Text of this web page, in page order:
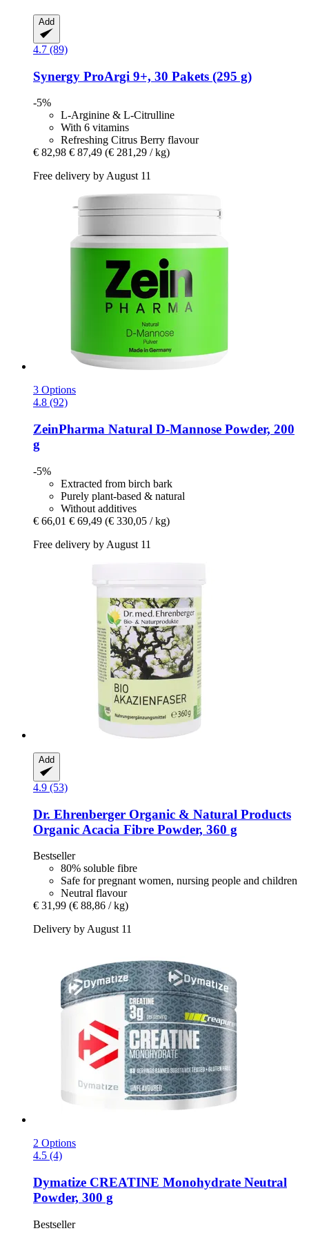
Add
4.7 (89)
Synergy ProArgi 9+, 30 Pakets (295 g)
-5%
L-Arginine & L-Citrulline
With 6 vitamins
Refreshing Citrus Berry flavour
€ 82,98 € 87,49 (€ 281,29 / kg)
Free delivery by August 11
3 Options
4.8 (92)
ZeinPharma Natural D-​Mannose Powder, 200
g
-5%
Extracted from birch bark
Purely plant-based & natural
Without additives
€ 66,01 € 69,49 (€ 330,05 / kg)
Free delivery by August 11
Add
4.9 (53)
Dr. Ehrenberger Organic & Natural Products
Organic Acacia Fibre Powder, 360 g
Bestseller
80% soluble fibre
Safe for pregnant women, nursing people and children
Neutral flavour
€ 31,99 (€ 88,86 / kg)
Delivery by August 11
2 Options
4.5 (4)
Dymatize CREATINE Monohydrate Neutral
Powder, 300 g
Bestseller